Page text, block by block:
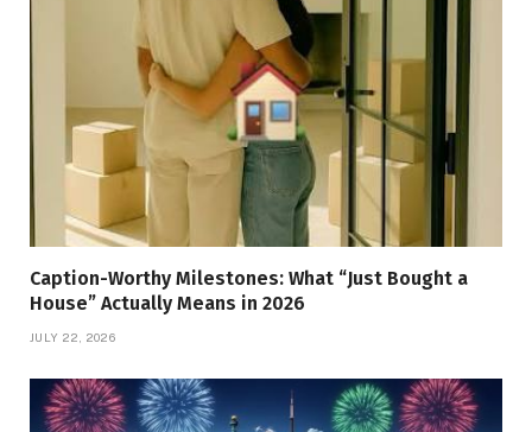
Caption-Worthy Milestones: What “Just Bought a
House” Actually Means in 2026
JULY 22, 2026